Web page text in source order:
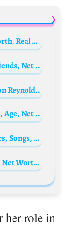
Ekipa Friza Biography: Age, Net Worth, Real Name, Songs, Members, Wikipedia
Ivo Lucas Biography: Age, Ex-Girlfriends, Net Worth, Songs, Sister, Height, Career
Burt Reynolds’ son Quinton Anderson Reynolds Biography: Net Worth, Age, Siblings, Wiki, Wife, Parents, Height, Pictures Today
Soe Myat Thuzar Biography: Height, Age, Net Worth, Movies, Model, Divorce, Ex-Husband
IVE (girl group) Biography: Members, Songs, Age, Net Worth, Instagram, Awards, Disband
Sunil Chhetri Biography: Wife, Age, Net Worth, Children, Stats, Parents, Height, Goals, Ranking
her role in